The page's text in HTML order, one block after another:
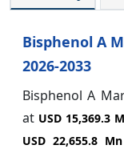
Bisphenol A
2026-2033
Bisphenol A
at USD 15,369.3
USD 22,655.8 Mn